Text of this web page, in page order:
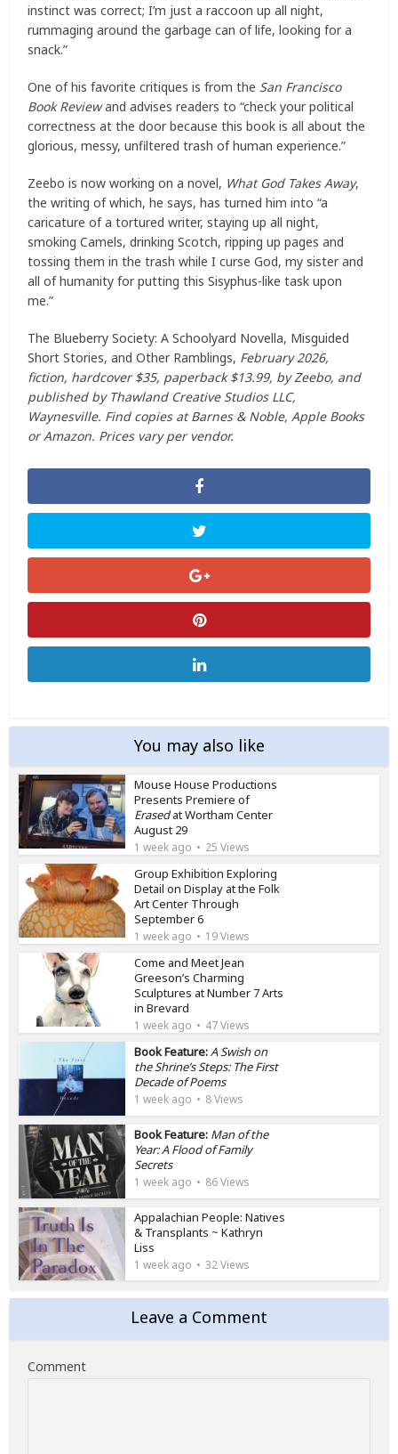
instinct was correct; I’m just a raccoon up all night,
rummaging around the garbage can of life, looking for a
snack.”
One of his favorite critiques is from the San Francisco
Book Reviewand advises readers to “check your political
correctness at the door because this book is all about the
glorious, messy, unfiltered trash of human experience.”
Zeebo is now working on a novel, What God Takes Away,
the writing of which, he says, has turned him into “a
caricature of a tortured writer, staying up all night,
smoking Camels, drinking Scotch, ripping up pages and
tossing them in the trash while I curse God, my sister and
all of humanity for putting this Sisyphus-like task upon
me.”
The Blueberry Society: A Schoolyard Novella, Misguided
Short Stories, and Other Ramblings, February 2026,
fiction, hardcover $35, paperback $13.99, by Zeebo, and
published by Thawland Creative Studios LLC,
Waynesville. Find copies at Barnes & Noble, Apple Books
or Amazon. Prices vary per vendor.
You may also like
Mouse House Productions
Presents Premiere of
Erasedat Wortham Center
August 29
1 week ago 25 Views
Group Exhibition Exploring
Detail on Display at the Folk
Art Center Through
September 6
1 week ago 19 Views
Come and Meet Jean
Greeson’s Charming
Sculptures at Number 7 Arts
in Brevard
1 week ago 47 Views
Book Feature:A Swish on
the Shrine’s Steps: The First
Decade of Poems
1 week ago 8 Views
Book Feature: Man of the
Year: A Flood of Family
Secrets
1 week ago 86 Views
Appalachian People: Natives
& Transplants ~ Kathryn
Liss
1 week ago 32 Views
Leave a Comment
Comment